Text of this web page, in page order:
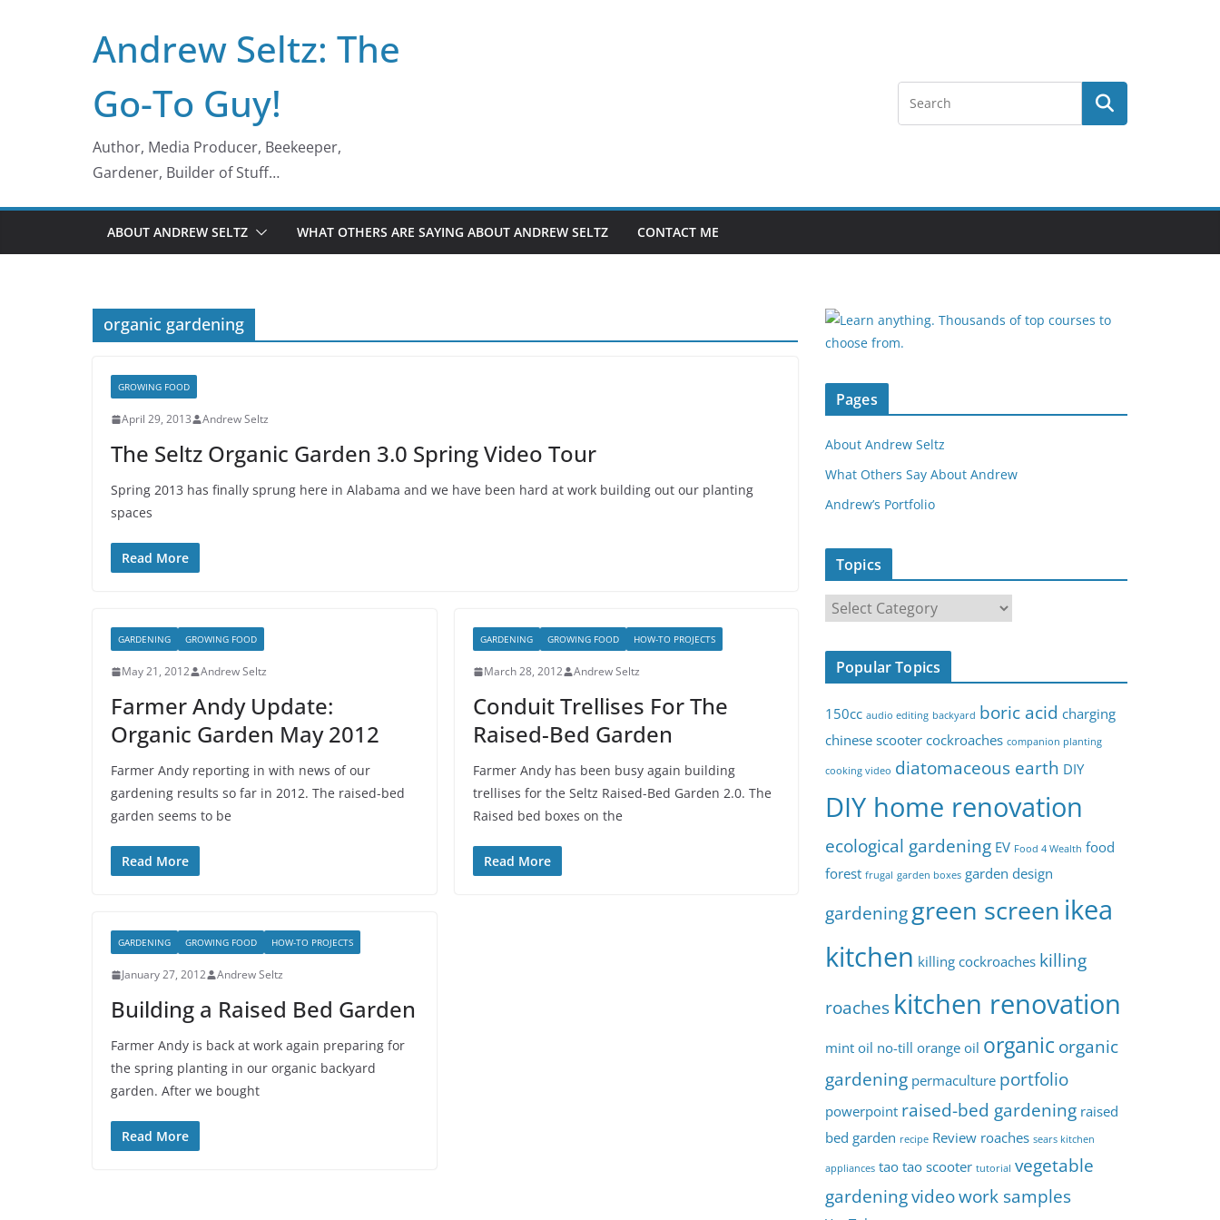
Andrew Seltz: The
Go-To Guy!
Author, Media Producer, Beekeeper,
Gardener, Builder of Stuff…
ABOUT ANDREW SELTZ WHAT OTHERS ARE SAYING ABOUT ANDREW SELTZ CONTACT ME
organic gardening
GROWING FOOD
April 29, 2013 Andrew Seltz
The Seltz Organic Garden 3.0 Spring Video Tour
Spring 2013 has finally sprung here in Alabama and we have been hard at work building out our planting
spaces
Read More
GARDENING GROWING FOOD
May 21, 2012 Andrew Seltz
Farmer Andy Update:
Organic Garden May 2012
Farmer Andy reporting in with news of our
gardening results so far in 2012. The raised-bed
garden seems to be
Read More
GARDENING GROWING FOOD HOW-TO PROJECTS
March 28, 2012 Andrew Seltz
Conduit Trellises For The
Raised-Bed Garden
Farmer Andy has been busy again building
trellises for the Seltz Raised-Bed Garden 2.0. The
Raised bed boxes on the
Read More
GARDENING GROWING FOOD HOW-TO PROJECTS
January 27, 2012 Andrew Seltz
Building a Raised Bed Garden
Farmer Andy is back at work again preparing for
the spring planting in our organic backyard
garden. After we bought
Read More
Pages
About Andrew Seltz
What Others Say About Andrew
Andrew’s Portfolio
Topics
o
p
s
Popular Topics
150cc audio editing backyard boric acid charging
chinese scootercockroaches companion planting
cooking video diatomaceous earth DIY
DIY home renovation
ecological gardening EV Food 4 Wealth food
forest frugal garden boxes garden design
gardeninggreen screen ikea
kitchen killing cockroaches killing
roaches kitchen renovation
mint oil no-till orange oil organic organic
gardening permaculture portfolio
powerpoint raised-bed gardening raised
bed garden recipe Review roaches sears kitchen
appliances tao tao scooter tutorial vegetable
gardeningvideowork samples